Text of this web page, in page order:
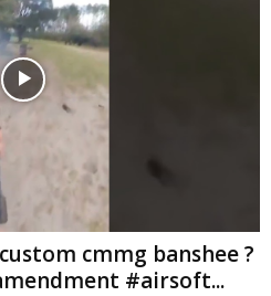
cmmg banshee ?
#airsoft...